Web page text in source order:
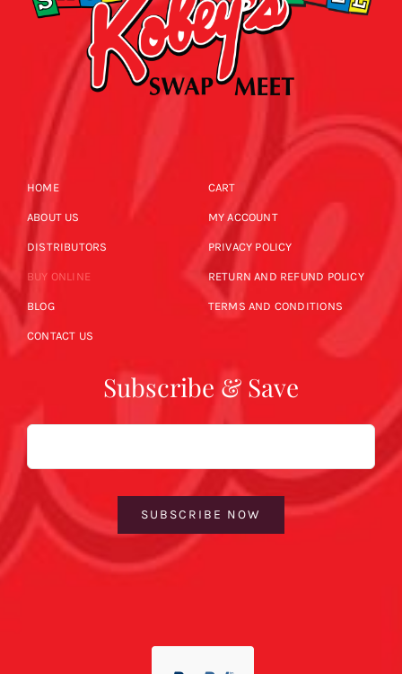
HOME
ABOUT US
DISTRIBUTORS
BUY ONLINE
BLOG
CONTACT US
CART
MY ACCOUNT
PRIVACY POLICY
RETURN AND REFUND POLICY
TERMS AND CONDITIONS
Subscribe & Save
Email
SUBSCRIBE NOW